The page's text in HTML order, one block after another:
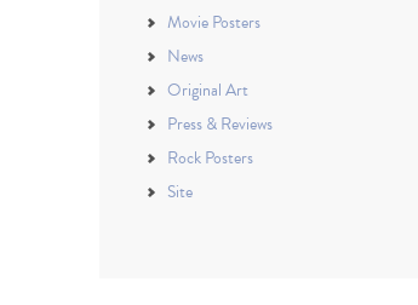
Movie Posters
News
Original Art
Press & Reviews
Rock Posters
Site